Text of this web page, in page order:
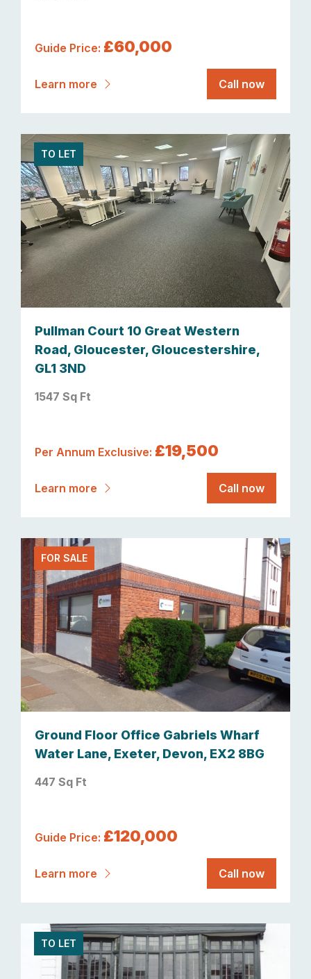
Guide Price: £60,000
Learn more Call now
TO LET
Pullman Court 10 Great Western
Road, Gloucester, Gloucestershire,
GL1 3ND
1547 Sq Ft
Per Annum Exclusive: £19,500
Learn more Call now
FOR SALE
Ground Floor Office Gabriels Wharf
Water Lane, Exeter, Devon, EX2 8BG
447 Sq Ft
Guide Price: £120,000
Learn more Call now
TO LET